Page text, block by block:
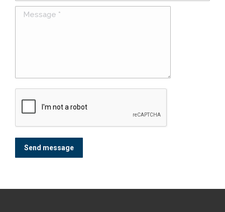
Message *
Send message